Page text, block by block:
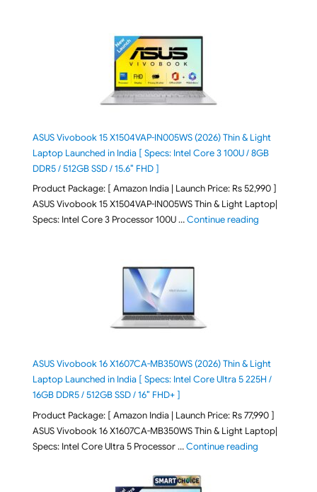
ASUS Vivobook 15 X1504VAP-IN005WS (2026) Thin & Light
Laptop Launched in India [ Specs: Intel Core 3 100U / 8GB
DDR5 / 512GB SSD / 15.6″ FHD ]
Product Package: [ Amazon India | Launch Price: Rs 52,990 ]
ASUS Vivobook 15 X1504VAP-IN005WS Thin & Light Laptop|
Specs: Intel Core 3 Processor 100U …Continue reading"ASUS
ASUS Vivobook 16 X1607CA-MB350WS (2026) Thin & Light
Laptop Launched in India [ Specs: Intel Core Ultra 5 225H /
16GB DDR5 / 512GB SSD / 16″ FHD+ ]
Product Package: [ Amazon India | Launch Price: Rs 77,990 ]
ASUS Vivobook 16 X1607CA-MB350WS Thin & Light Laptop|
Specs: Intel Core Ultra 5 Processor …Continue reading"ASUS